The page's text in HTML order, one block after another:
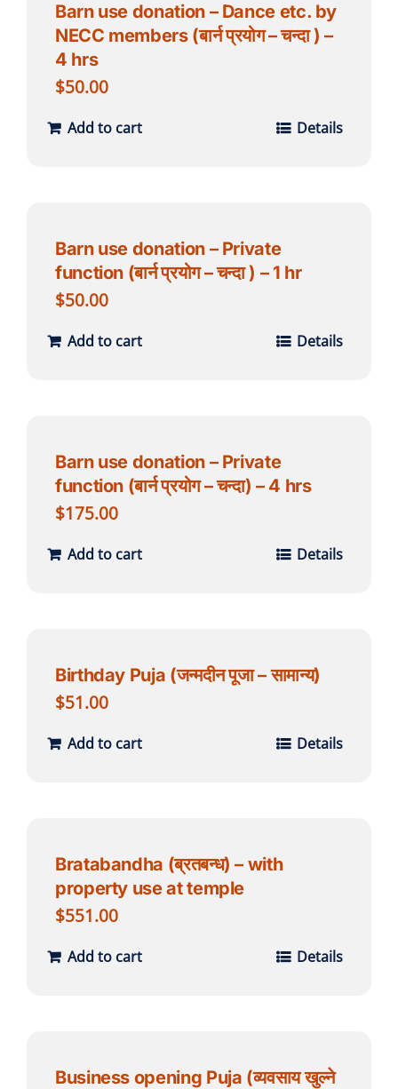
Barn use donation – Dance etc. by
NECC members (बार्न प्रयोग – चन्दा ) –
4 hrs
$50.00
Add to cart Details
Barn use donation – Private
function (बार्न प्रयोग – चन्दा ) – 1 hr
$50.00
Add to cart Details
Barn use donation – Private
function (बार्न प्रयोग – चन्दा) – 4 hrs
$175.00
Add to cart Details
Birthday Puja (जन्मदीन पूजा – सामान्य)
$51.00
Add to cart Details
Bratabandha (ब्रतबन्ध) – with
property use at temple
$551.00
Add to cart Details
Business opening Puja (व्यवसाय खुल्ने